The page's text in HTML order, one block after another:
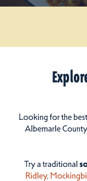
Looking for the
Albemarle
Try a traditional
Ridley,